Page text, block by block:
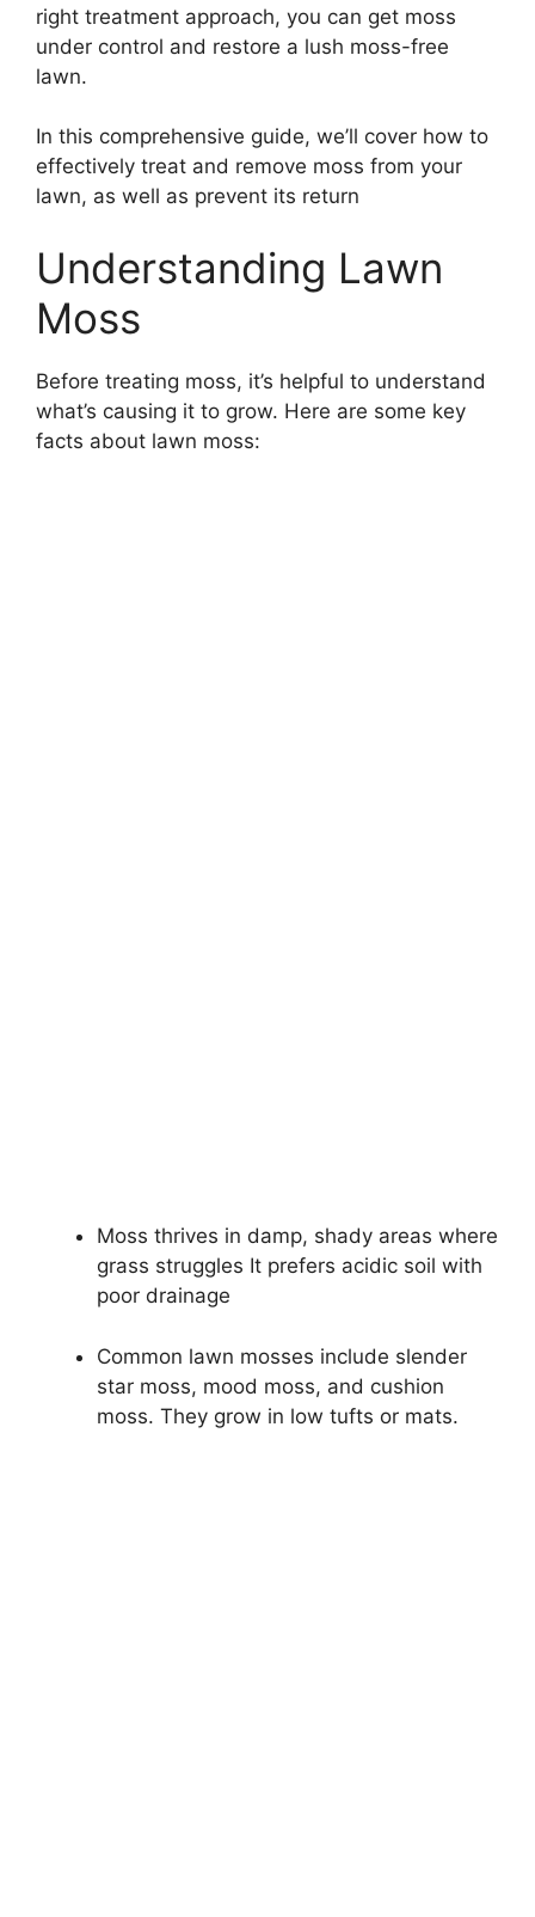
right treatment approach, you can get moss
under control and restore a lush moss-free
lawn.
In this comprehensive guide, we’ll cover how to
effectively treat and remove moss from your
lawn, as well as prevent its return
Understanding Lawn
Moss
Before treating moss, it’s helpful to understand
what’s causing it to grow. Here are some key
facts about lawn moss:
Moss thrives in damp, shady areas where
grass struggles It prefers acidic soil with
poor drainage
Common lawn mosses include slender
star moss, mood moss, and cushion
moss. They grow in low tufts or mats.